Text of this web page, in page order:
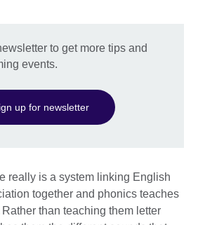
to get more tips and
events.
up for newsletter
really is a system linking English
together and phonics teaches
than teaching them letter